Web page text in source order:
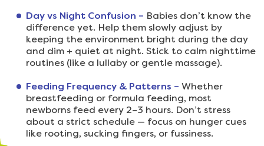
Day vs Night Confusion – Babies don’t know the
difference yet. Help them slowly adjust by
keeping the environment bright during the day
and dim + quiet at night. Stick to calm nighttime
routines (like a lullaby or gentle massage).
Feeding Frequency & Patterns – Whether
breastfeeding or formula feeding, most
newborns feed every 2–3 hours. Don’t stress
about a strict schedule — focus on hunger cues
like rooting, sucking fingers, or fussiness.